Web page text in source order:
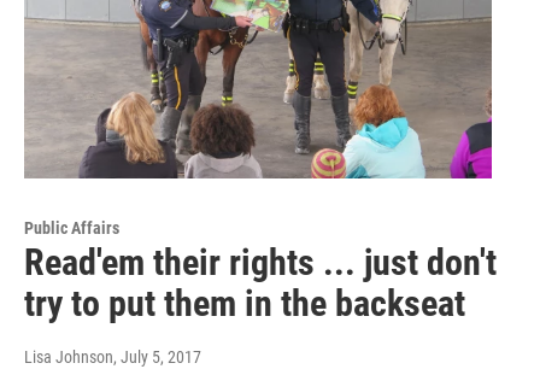
Public Affairs
Read'em their rights ... just don't
try to put them in the backseat
Lisa Johnson, July 5, 2017